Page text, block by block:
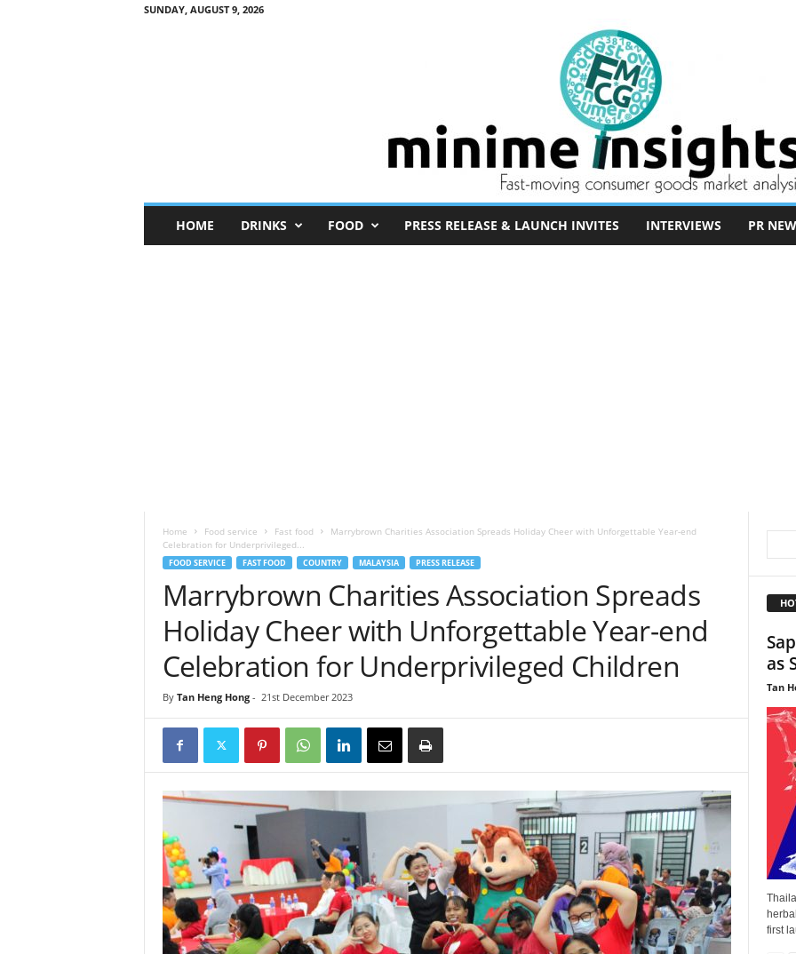
SUNDAY, AUGUST 9, 2026
n
HOME DRINKS FOOD PRESS RELEASE & LAUNCH INVITES INTERVIEWS PR
Home Food service Fast food
Marrybrown Charities Association Spreads Holiday Cheer with Unforgettable Year-end
Celebration for Underprivileged...
FOOD SERVICE FAST FOOD COUNTRY MALAYSIA PRESS RELEASE
Marrybrown Charities Association Spreads
Holiday Cheer with Unforgettable Year-end
Celebration for Underprivileged Children
By Tan Heng Hong- 21st December 2023
as
Tan
first